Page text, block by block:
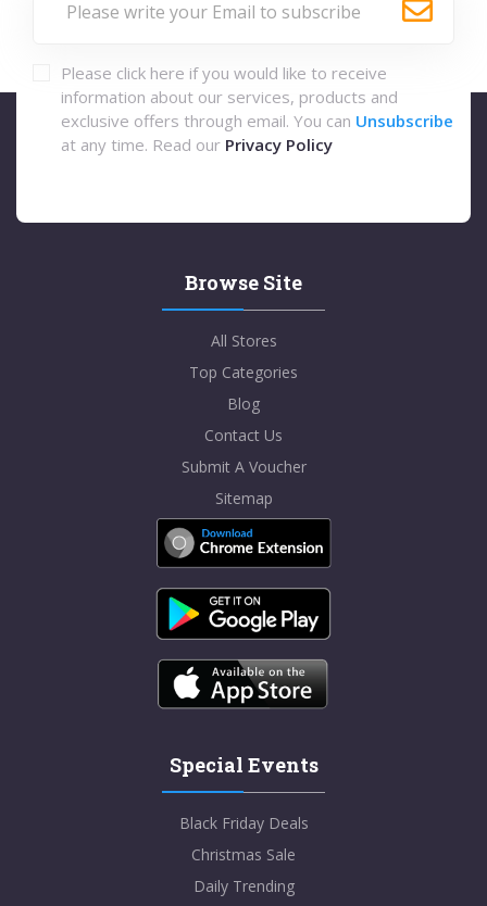
Please click here if you would like to receive
information about our services, products and
exclusive offers through email. You can Unsubscribe
at any time. Read our Privacy Policy
Browse Site
All Stores
Top Categories
Blog
Contact Us
Submit A Voucher
Sitemap
Special Events
Black Friday Deals
Christmas Sale
Daily Trending